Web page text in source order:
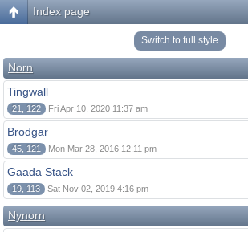
Index page
Switch to full style
Norn
Tingwall
21, 122 Fri Apr 10, 2020 11:37 am
Brodgar
45, 121 Mon Mar 28, 2016 12:11 pm
Gaada Stack
19, 113 Sat Nov 02, 2019 4:16 pm
Nynorn